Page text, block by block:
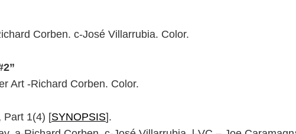
Corben. c-José Villarrubia. Color.
Art -Richard Corben. Color.
Part 1(4) [SYNOPSIS].